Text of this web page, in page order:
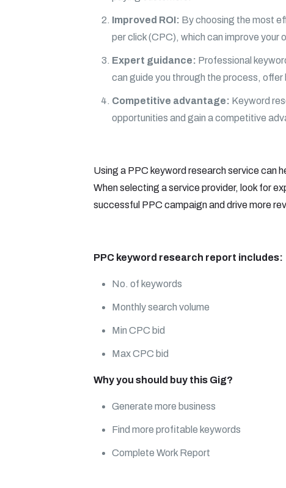
Improved ROI: By choosing the most
per click (CPC), which can improve your
Expert guidance: Professional
can guide you through the process,
Competitive advantage: Keyword
opportunities and gain a competitive
Using a PPC keyword research service can
When selecting a service provider, look for
successful PPC campaign and drive more
PPC keyword research report includes:
No. of keywords
Monthly search volume
Min CPC bid
Max CPC bid
Why you should buy this Gig?
Generate more business
Find more profitable keywords
Complete Work Report